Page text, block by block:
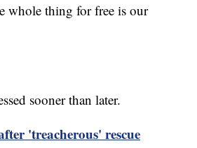
whole thing for free is our
sooner than later.
'treacherous' rescue